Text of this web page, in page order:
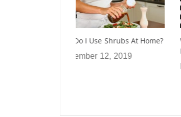
Winter Shrub Cocktails and
Mocktails